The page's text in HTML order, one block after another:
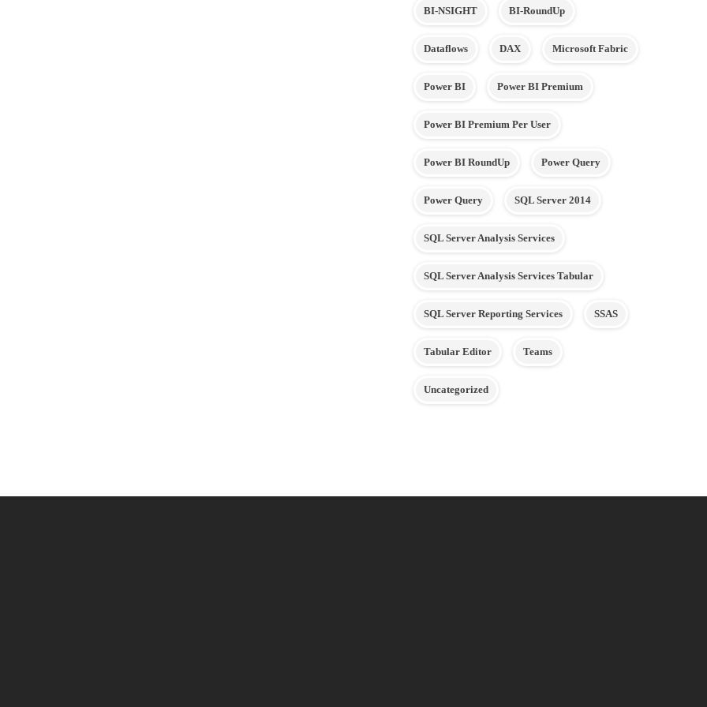
BI-NSIGHT BI-RoundUp
Dataflows DAX Microsoft Fabric
Power BI Power BI Premium
Power BI Premium Per User
Power BI RoundUp Power Query
Power Query SQL Server 2014
SQL Server Analysis Services
SQL Server Analysis Services Tabular
SQL Server Reporting Services SSAS
Tabular Editor Teams
Uncategorized